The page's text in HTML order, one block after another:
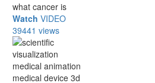
Watch VIDEO
39441 views